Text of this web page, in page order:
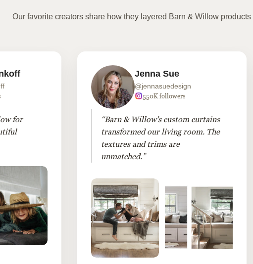
Our favorite creators share how they layered Barn & Willow products
for
Jenna Sue
@jennasuedesign
550K followers
“Barn & Willow's custom curtains
transformed our living room. The
textures and trims are
unmatched.”